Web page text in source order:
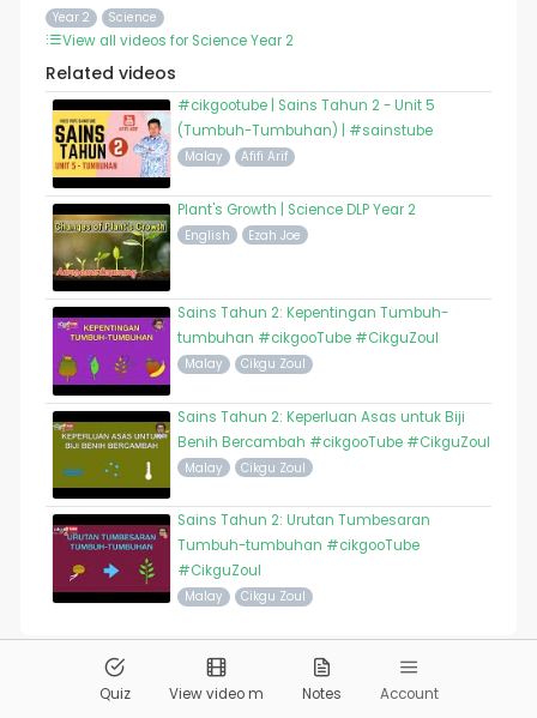
Year 2 Science
View all videos for Science Year 2
Related videos
#cikgootube | Sains Tahun 2 - Unit 5
(Tumbuh-Tumbuhan) | #sainstube
Malay Afifi Arif
Plant's Growth | Science DLP Year 2
English Ezah Joe
Sains Tahun 2: Kepentingan Tumbuh-
tumbuhan #cikgooTube #CikguZoul
Malay Cikgu Zoul
Sains Tahun 2: Keperluan Asas untuk Biji
Benih Bercambah #cikgooTube #CikguZoul
Malay Cikgu Zoul
Sains Tahun 2: Urutan Tumbesaran
Tumbuh-tumbuhan #cikgooTube
#CikguZoul
Malay Cikgu Zoul
Pandai.org All Rights Reserved
Quiz View video m Notes Account